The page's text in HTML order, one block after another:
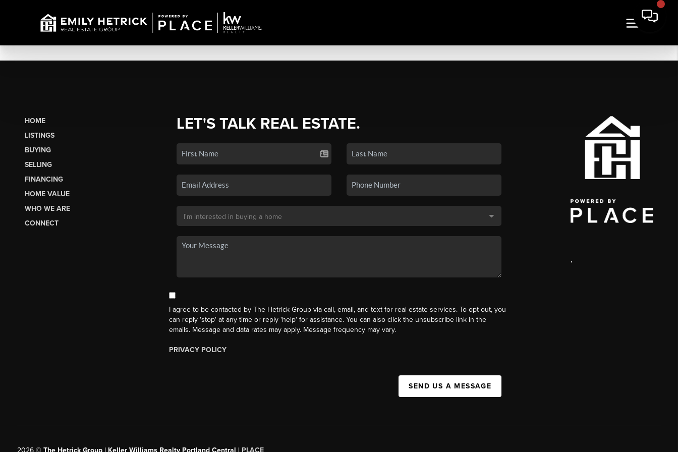
HOME
LISTINGS
BUYING
SELLING
FINANCING
HOME VALUE
WHO WE ARE
CONNECT
LET'S TALK REAL ESTATE.
I agree to be contacted by The Hetrick Group via call, email, and text for real estate services. To opt-out, you
can reply 'stop' at any time or reply 'help' for assistance. You can also click the unsubscribe link in the
emails. Message and data rates may apply. Message frequency may vary.
PRIVACY POLICY
SEND US A MESSAGE
,
2026© The Hetrick Group | Keller Williams Realty Portland Central | PLACE